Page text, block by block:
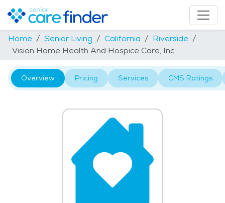
Home Senior Living California
Riverside
Vision Home Health And Hospice Care, Inc
Overview Pricing Services CMS Ratings